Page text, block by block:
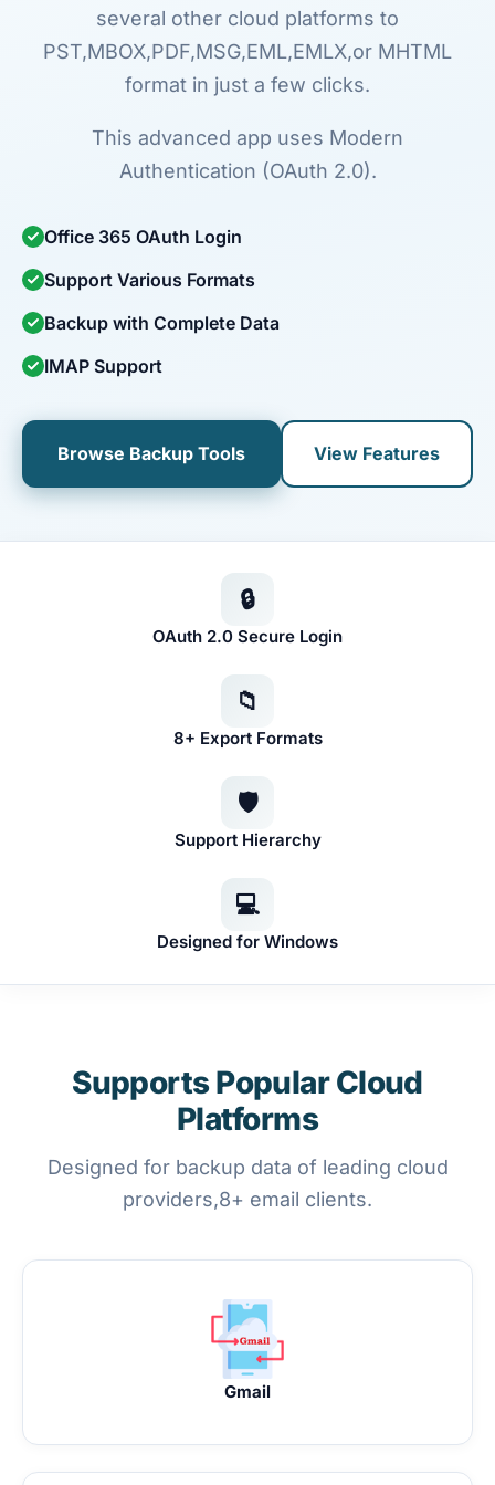
several other cloud platforms to
PST,MBOX,PDF,MSG,EML,EMLX,or MHTML
format in just a few clicks.
This advanced app uses Modern
Authentication (OAuth 2.0).
Office 365 OAuth Login
Support Various Formats
Backup with Complete Data
IMAP Support
Browse Backup Tools View Features
🔒
OAuth 2.0 Secure Login
📁
8+ Export Formats
🛡
Support Hierarchy
💻
Designed for Windows
Supports Popular Cloud
Platforms
Designed for backup data of leading cloud
providers,8+ email clients.
Gmail